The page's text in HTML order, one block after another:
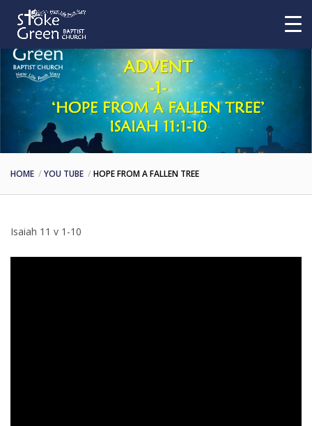
HOME YOU TUBE HOPE FROM A FALLEN TREE
Isaiah 11 v 1-10